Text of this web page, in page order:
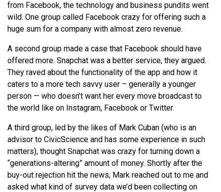
from Facebook, the technology and business pundits went
wild. One group called Facebook crazy for offering such a
huge sum for a company with almost zero revenue.
A second group made a case that Facebook should have
offered more. Snapchat was a better service, they argued.
They raved about the functionality of the app and how it
caters to a more tech savvy user – generally a younger
person — who doesn’t want her every move broadcast to
the world like on Instagram, Facebook or Twitter.
A third group, led by the likes of Mark Cuban (who is an
advisor to CivicScience and has some experience in such
matters), thought Snapchat was crazy for turning down a
“generations-altering” amount of money. Shortly after the
buy-out rejection hit the news, Mark reached out to me and
asked what kind of survey data we’d been collecting on